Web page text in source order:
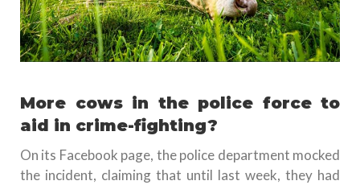
More cows in the police force to
aid in crime-fighting?
On its Facebook page, the police department mocked
the incident, claiming that until last week, they had